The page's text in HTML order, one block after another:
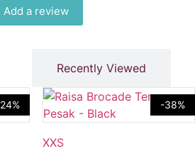
Add a review
Recently Viewed
-38%
Available:
XXS